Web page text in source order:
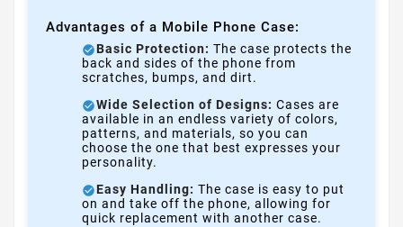
Advantages of a Mobile Phone Case:
Basic Protection: The case protects the
back and sides of the phone from
scratches, bumps, and dirt.
Wide Selection of Designs: Cases are
available in an endless variety of colors,
patterns, and materials, so you can
choose the one that best expresses your
personality.
Easy Handling: The case is easy to put
on and take off the phone, allowing for
quick replacement with another case.